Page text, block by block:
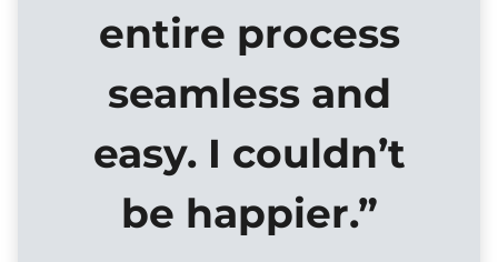
entire process
seamless and
easy. I couldn’t
be happier.”